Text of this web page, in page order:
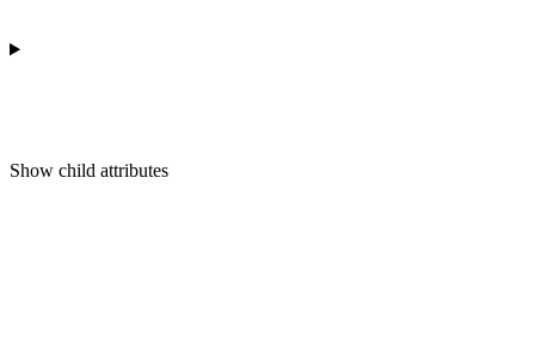
Show child attributes